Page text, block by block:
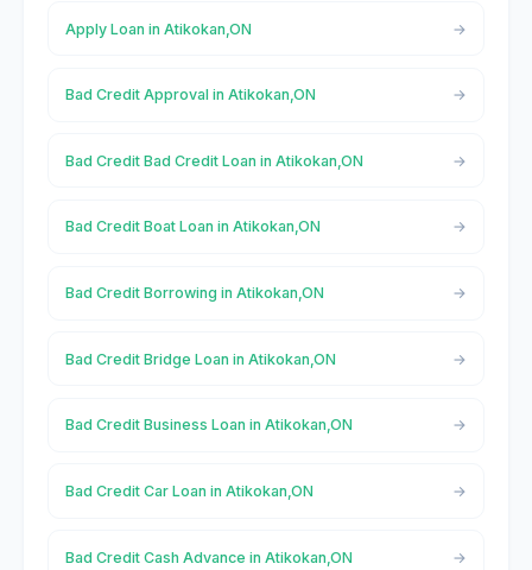
Apply Loan in Atikokan,ON
Bad Credit Approval in Atikokan,ON
Bad Credit Bad Credit Loan in Atikokan,ON
Bad Credit Boat Loan in Atikokan,ON
Bad Credit Borrowing in Atikokan,ON
Bad Credit Bridge Loan in Atikokan,ON
Bad Credit Business Loan in Atikokan,ON
Bad Credit Car Loan in Atikokan,ON
Bad Credit Cash Advance in Atikokan,ON